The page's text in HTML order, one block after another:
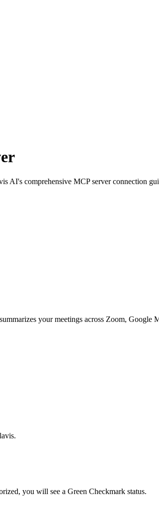
AI's comprehensive MCP server connection
your meetings across Zoom,
you will see a Green Checkmark status.